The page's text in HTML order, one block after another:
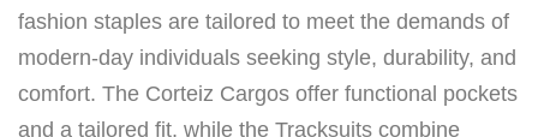
fashion staples are tailored to meet the demands of
modern-day individuals seeking style, durability, and
comfort. The Corteiz Cargos offer functional pockets
and a tailored fit, while the Tracksuits combine